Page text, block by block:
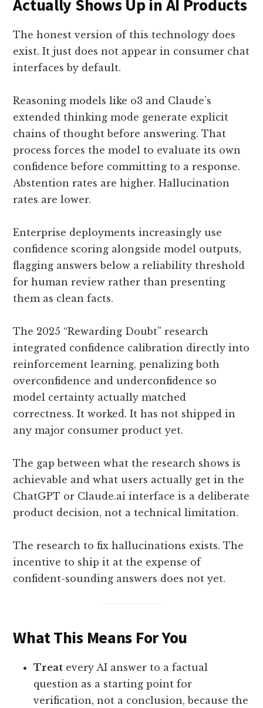
Actually Shows Up in AI Products
The honest version of this technology does
exist. It just does not appear in consumer chat
interfaces by default.
Reasoning models like o3 and Claude’s
extended thinking mode generate explicit
chains of thought before answering. That
process forces the model to evaluate its own
confidence before committing to a response.
Abstention rates are higher. Hallucination
rates are lower.
Enterprise deployments increasingly use
confidence scoring alongside model outputs,
flagging answers below a reliability threshold
for human review rather than presenting
them as clean facts.
The 2025 “Rewarding Doubt” research
integrated confidence calibration directly into
reinforcement learning, penalizing both
overconfidence and underconfidence so
model certainty actually matched
correctness. It worked. It has not shipped in
any major consumer product yet.
The gap between what the research shows is
achievable and what users actually get in the
ChatGPT or Claude.ai interface is a deliberate
product decision, not a technical limitation.
The research to fix hallucinations exists. The
incentive to ship it at the expense of
confident-sounding answers does not yet.
What This Means For You
Treat every AI answer to a factual
question as a starting point for
verification, not a conclusion, because the